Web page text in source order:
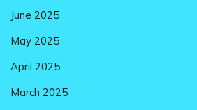
June 2025
May 2025
April 2025
March 2025